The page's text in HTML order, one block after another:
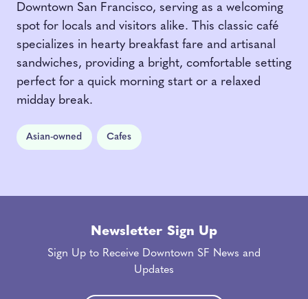
Downtown San Francisco, serving as a welcoming
spot for locals and visitors alike. This classic café
specializes in hearty breakfast fare and artisanal
sandwiches, providing a bright, comfortable setting
perfect for a quick morning start or a relaxed
midday break.
Asian-owned Cafes
Newsletter Sign Up
Sign Up to Receive Downtown SF News and
Updates